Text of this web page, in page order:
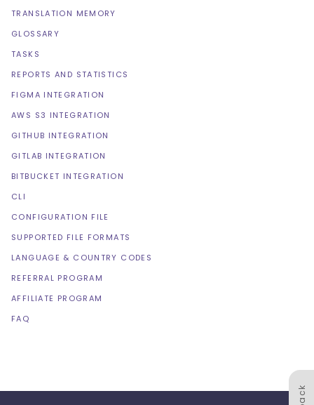
TRANSLATION MEMORY
GLOSSARY
TASKS
REPORTS AND STATISTICS
FIGMA INTEGRATION
AWS S3 INTEGRATION
GITHUB INTEGRATION
GITLAB INTEGRATION
BITBUCKET INTEGRATION
CLI
CONFIGURATION FILE
SUPPORTED FILE FORMATS
LANGUAGE & COUNTRY CODES
REFERRAL PROGRAM
AFFILIATE PROGRAM
FAQ